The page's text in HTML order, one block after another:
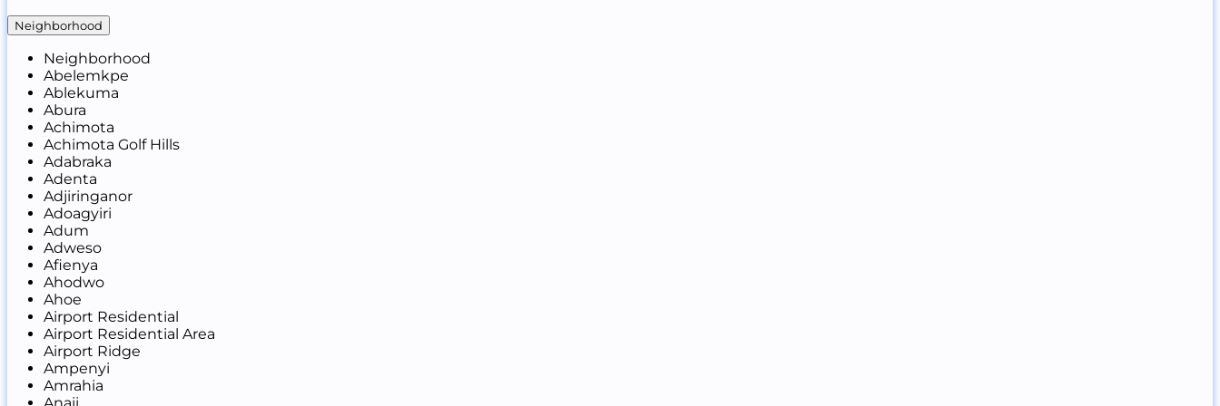
Neighborhood
Neighborhood
Abelemkpe
Ablekuma
Abura
Achimota
Achimota Golf Hills
Adabraka
Adenta
Adjiringanor
Adoagyiri
Adum
Adweso
Afienya
Ahodwo
Ahoe
Airport Residential
Airport Residential Area
Airport Ridge
Ampenyi
Amrahia